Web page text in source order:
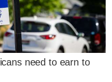
need to earn to